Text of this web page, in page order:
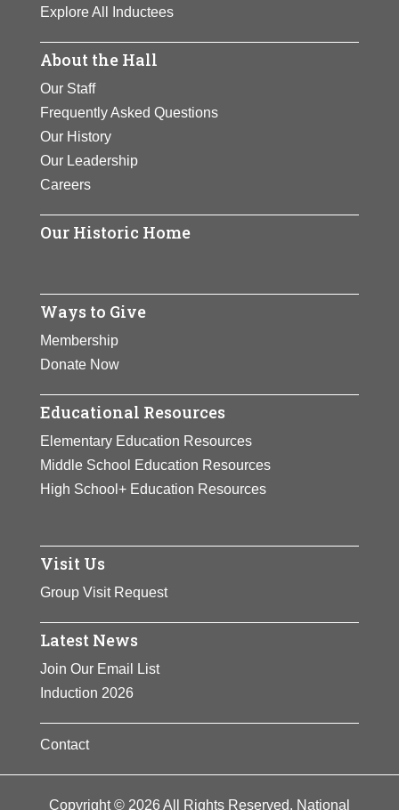
Explore All Inductees
About the Hall
Our Staff
Frequently Asked Questions
Our History
Our Leadership
Careers
Our Historic Home
Ways to Give
Membership
Donate Now
Educational Resources
Elementary Education Resources
Middle School Education Resources
High School+ Education Resources
Visit Us
Group Visit Request
Latest News
Join Our Email List
Induction 2026
Contact
Copyright © 2026 All Rights Reserved. National